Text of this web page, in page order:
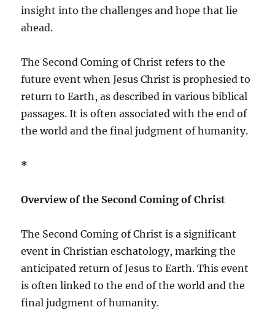
insight into the challenges and hope that lie
ahead.
The Second Coming of Christ refers to the
future event when Jesus Christ is prophesied to
return to Earth, as described in various biblical
passages. It is often associated with the end of
the world and the final judgment of humanity.
*
Overview of the Second Coming of Christ
The Second Coming of Christ is a significant
event in Christian eschatology, marking the
anticipated return of Jesus to Earth. This event
is often linked to the end of the world and the
final judgment of humanity.